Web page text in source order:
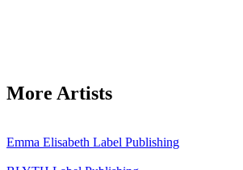
More Artists
Emma Elisabeth Label Publishing